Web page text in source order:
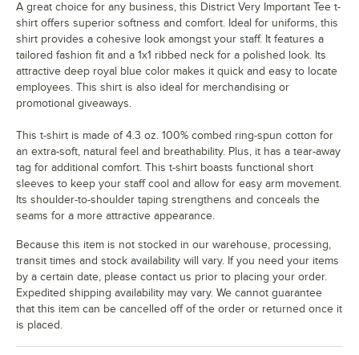
A great choice for any business, this District Very Important Tee t-
shirt offers superior softness and comfort. Ideal for uniforms, this
shirt provides a cohesive look amongst your staff. It features a
tailored fashion fit and a 1x1 ribbed neck for a polished look. Its
attractive deep royal blue color makes it quick and easy to locate
employees. This shirt is also ideal for merchandising or
promotional giveaways.
This t-shirt is made of 4.3 oz. 100% combed ring-spun cotton for
an extra-soft, natural feel and breathability. Plus, it has a tear-away
tag for additional comfort. This t-shirt boasts functional short
sleeves to keep your staff cool and allow for easy arm movement.
Its shoulder-to-shoulder taping strengthens and conceals the
seams for a more attractive appearance.
Because this item is not stocked in our warehouse, processing,
transit times and stock availability will vary. If you need your items
by a certain date, please contact us prior to placing your order.
Expedited shipping availability may vary. We cannot guarantee
that this item can be cancelled off of the order or returned once it
is placed.